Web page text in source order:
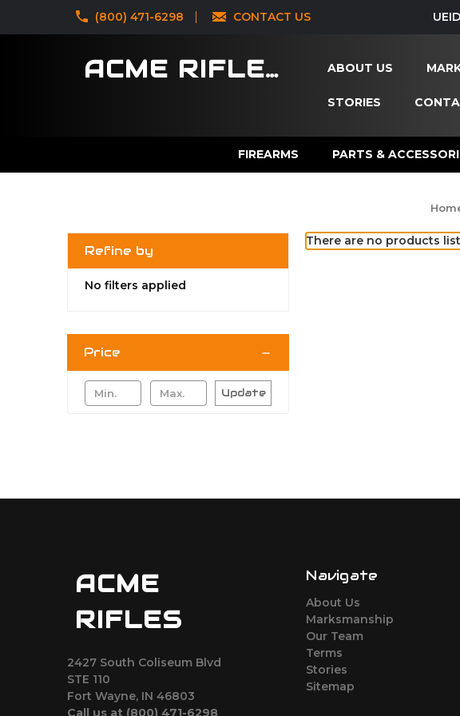
‪(800) 471-6298 CONTACT US
ACME RIFLES ABOUT US
STORIES
FIREARMS PARTS &
Refine by
No filters applied
Price
Update
There are no products
ACME
RIFLES
2427 South Coliseum Blvd
STE 110
Fort Wayne, IN 46803
Call us at ‪(800) 471-6298
Navigate
About Us
Marksmanship
Our Team
Terms
Stories
Sitemap